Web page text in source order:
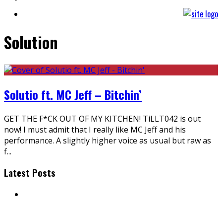
Solution
Solutio ft. MC Jeff – Bitchin’
GET THE F*CK OUT OF MY KITCHEN! TiLLT042 is out
now! I must admit that I really like MC Jeff and his
performance. A slightly higher voice as usual but raw as
f...
Latest Posts